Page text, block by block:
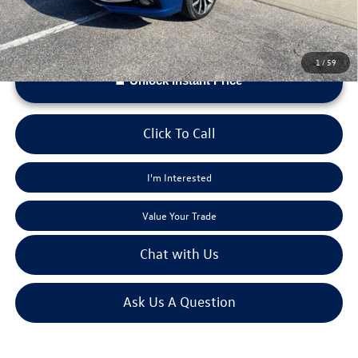
1/59
Unlock Instant Price
Click To Call
I'm Interested
Value Your Trade
Chat with Us
Ask Us A Question